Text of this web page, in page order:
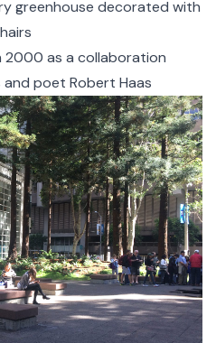
greenhouse decorated with
2000 as a collaboration
poet Robert Haas